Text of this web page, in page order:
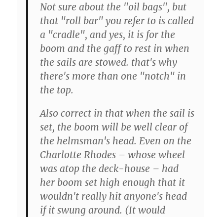
Not sure about the "oil bags", but
that "roll bar" you refer to is called
a "cradle", and yes, it is for the
boom and the gaff to rest in when
the sails are stowed. that's why
there's more than one "notch" in
the top.
Also correct in that when the sail is
set, the boom will be well clear of
the helmsman's head. Even on the
Charlotte Rhodes – whose wheel
was atop the deck-house – had
her boom set high enough that it
wouldn't really hit anyone's head
if it swung around. (It would